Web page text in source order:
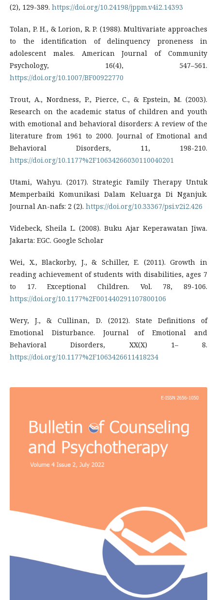
(2), 129-389. https://doi.org/10.24198/jppm.v4i2.14393
Tolan, P. H., & Lorion, R. P. (1988). Multivariate approaches
to the identification of delinquency proneness in
adolescent males. American Journal of Community
Psychology, 16(4), 547–561.
https://doi.org/10.1007/BF00922770
Trout, A., Nordness, P., Pierce, C., & Epstein, M. (2003).
Research on the academic status of children and youth
with emotional and behavioral disorders: A review of the
literature from 1961 to 2000. Journal of Emotional and
Behavioral Disorders, 11, 198-210.
https://doi.org/10.1177%2F10634266030110040201
Utami, Wahyu. (2017). Strategic Family Therapy Untuk
Memperbaiki Komunikasi Dalam Keluarga Di Nganjuk.
Journal An-nafs: 2 (2). https://doi.org/10.33367/psi.v2i2.426
Videbeck, Sheila L. (2008). Buku Ajar Keperawatan Jiwa.
Jakarta: EGC. Google Scholar
Wei, X., Blackorby, J., & Schiller, E. (2011). Growth in
reading achievement of students with disabilities, ages 7
to 17. Exceptional Children. Vol. 78, 89-106.
https://doi.org/10.1177%2F001440291107800106
Wery, J., & Cullinan, D. (2012). State Definitions of
Emotional Disturbance. Journal of Emotional and
Behavioral Disorders, XX(X) 1– 8.
https://doi.org/10.1177%2F1063426611418234